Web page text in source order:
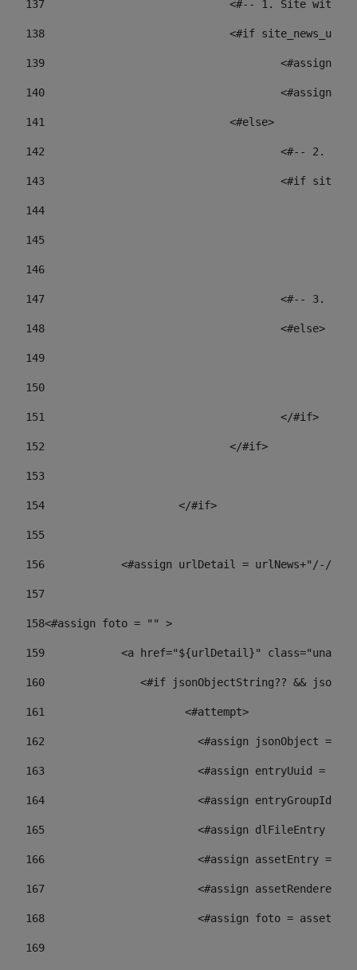
137
<#-- 1. Site
138
<#if
139
140
141
				<#else>
142
<#--
143
<#if
144
145
146
147
<#--
148
					<#else>
149
150
151
					</#if>
152
				</#if>
153
154
			</#if>
155
156
<#assign urlDetail = urlNews+"/-/
157
158<#assign foto = "" >
159
<a href="${urlDetail}" class="unav-
160
<#if jsonObjectString?? &&
161
    		         <#attempt>
162
<#assign jsonObject =
163
<#assign entryUuid =
164
<#assign entryGroupId =
165
<#assign dlFileEntry =
166
<#assign assetEntry =
167
<#assign assetRenderer
168
<#assign foto =
169